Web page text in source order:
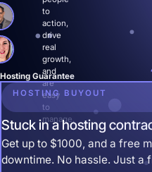
Website Design
All Articles
Support
Get Started
to
action,
drive
real
growth,
and
are
easy
to
manage.
Hosting Guarantee
HOSTING BUYOUT
Stuck in a hosting
Get up to $1000, and a free
downtime. No hassle. Just a